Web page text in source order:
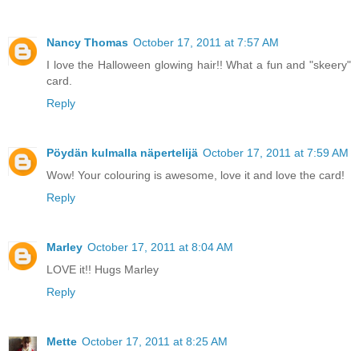
Nancy Thomas October 17, 2011 at 7:57 AM
I love the Halloween glowing hair!! What a fun and "skeery"
card.
Reply
Pöydän kulmalla näpertelijä October 17, 2011 at 7:59 AM
Wow! Your colouring is awesome, love it and love the card!
Reply
Marley October 17, 2011 at 8:04 AM
LOVE it!! Hugs Marley
Reply
Mette October 17, 2011 at 8:25 AM